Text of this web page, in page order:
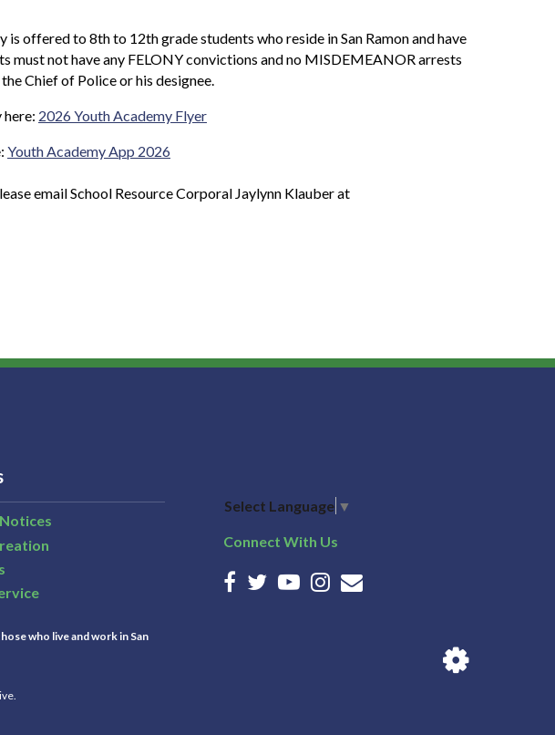
is offered to 8th to 12th grade students who reside in San Ramon and have
must not have any FELONY convictions and no MISDEMEANOR arrests
Chief of Police or his designee.
2026 Youth Academy Flyer
Youth Academy App 2026
email School Resource Corporal Jaylynn Klauber at
who live and work in San
Select Language ▼
Connect With Us